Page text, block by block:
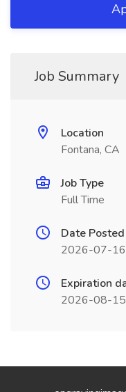
Job Summary
Location
Fontana, CA
Job Type
Full Time
Date Posted
2026-07-16
Expiration
2026-08-15